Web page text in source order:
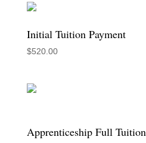
Initial Tuition Payment
$520.00
Apprenticeship Full Tuition